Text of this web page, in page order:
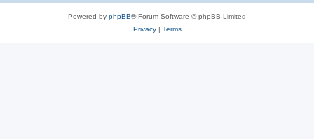
Powered by phpBB® Forum Software © phpBB Limited
Privacy| Terms